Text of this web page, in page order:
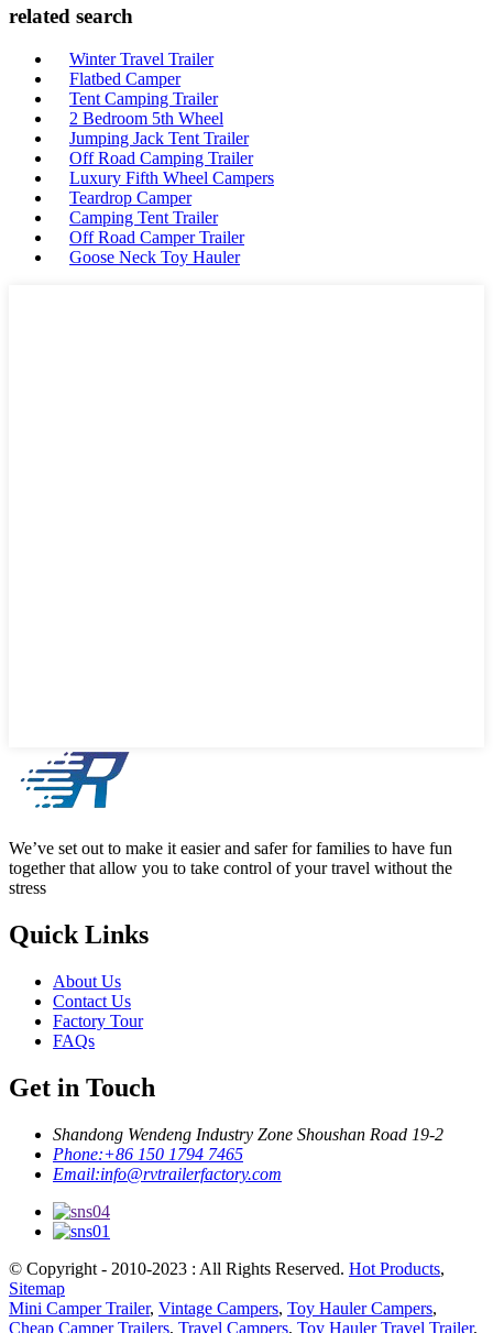
related search
Winter Travel Trailer
Flatbed Camper
Tent Camping Trailer
2 Bedroom 5th Wheel
Jumping Jack Tent Trailer
Off Road Camping Trailer
Luxury Fifth Wheel Campers
Teardrop Camper
Camping Tent Trailer
Off Road Camper Trailer
Goose Neck Toy Hauler
We’ve set out to make it easier and safer for families to have fun
together that allow you to take control of your travel without the
stress
Quick Links
About Us
Contact Us
Factory Tour
FAQs
Get in Touch
Shandong Wendeng Industry Zone Shoushan Road 19-2
Phone:+86 150 1794 7465
Email:info@rvtrailerfactory.com
© Copyright - 2010-2023 : All Rights Reserved. Hot Products,
Sitemap
Mini Camper Trailer, Vintage Campers, Toy Hauler Campers,
Cheap Camper Trailers, Travel Campers, Toy Hauler Travel Trailer,